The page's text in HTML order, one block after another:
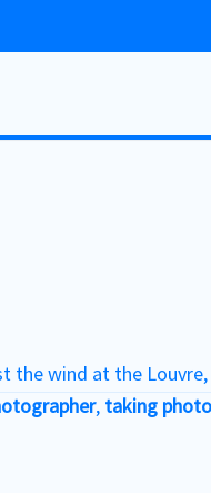
the wind at the Louvre,
, taking